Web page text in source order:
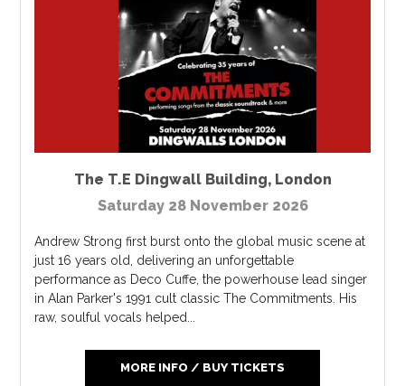
The T.E Dingwall Building, London
Saturday 28 November 2026
Andrew Strong first burst onto the global music scene at
just 16 years old, delivering an unforgettable
performance as Deco Cuffe, the powerhouse lead singer
in Alan Parker's 1991 cult classic The Commitments. His
raw, soulful vocals helped...
MORE INFO / BUY TICKETS